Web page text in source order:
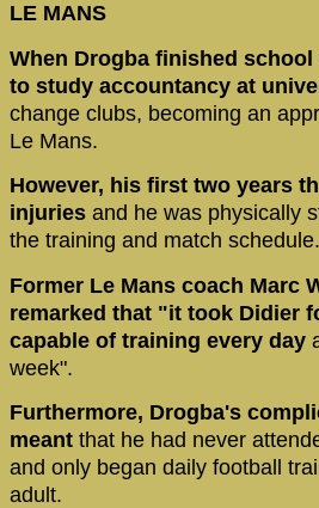
LE MANS
When Drogba finished
to study accountancy at
change clubs, becoming an
Le Mans.
However, his first two years
injuries and he was physically
the training and match schedule.
Former Le Mans coach Marc
remarked that "it took Didier
capable of training every day
week".
Furthermore, Drogba's
meant that he had never
and only began daily football
adult.